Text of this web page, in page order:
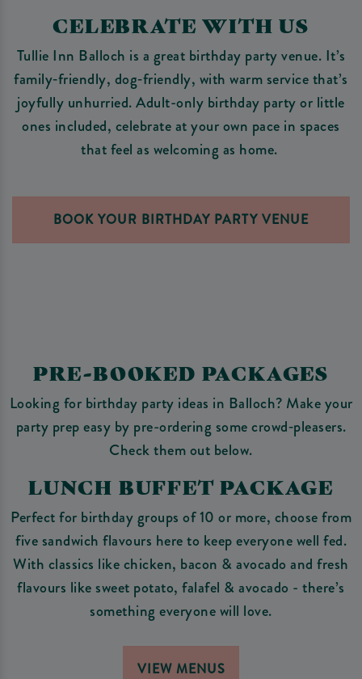
CELEBRATE WITH US
Tullie Inn Balloch is a great birthday party venue. It’s
family‑friendly, dog‑friendly, with warm service that’s
joyfully unhurried. Adult-only birthday party or little
ones included, celebrate at your own pace in spaces
that feel as welcoming as home.
BOOK YOUR BIRTHDAY PARTY VENUE
PRE-BOOKED PACKAGES
Looking for birthday party ideas in Balloch? Make your
party prep easy by pre-ordering some crowd‑pleasers.
Check them out below.
LUNCH BUFFET PACKAGE
Perfect for birthday groups of 10 or more, choose from
five sandwich flavours here to keep everyone well fed.
With classics like chicken, bacon & avocado and fresh
flavours like sweet potato, falafel & avocado - there’s
something everyone will love.
VIEW MENUS